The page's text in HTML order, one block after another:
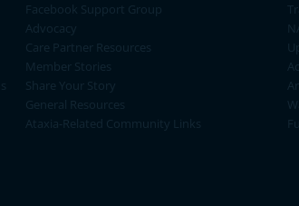
Facebook Support Group
Advocacy
Care Partner Resources
Member Stories
Share Your Story
General Resources
Ataxia-Related Community Links